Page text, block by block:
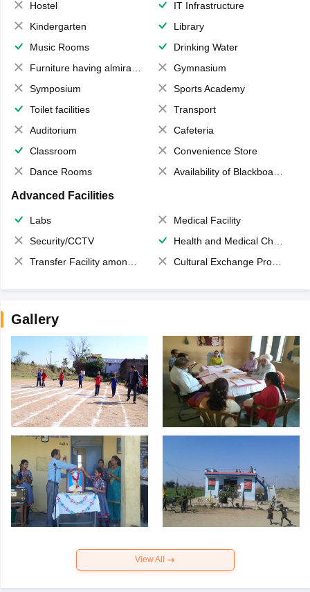
Hostel
IT Infrastructure
Kindergarten
Library
Music Rooms
Drinking Water
Furniture having almirahs/ trunks/ boxes
Gymnasium
Symposium
Sports Academy
Toilet facilities
Transport
Auditorium
Cafeteria
Classroom
Convenience Store
Dance Rooms
Availability of Blackboards
Advanced Facilities
Labs
Medical Facility
Security/CCTV
Health and Medical Check up
Transfer Facility among school chain
Cultural Exchange Program
Gallery
View All